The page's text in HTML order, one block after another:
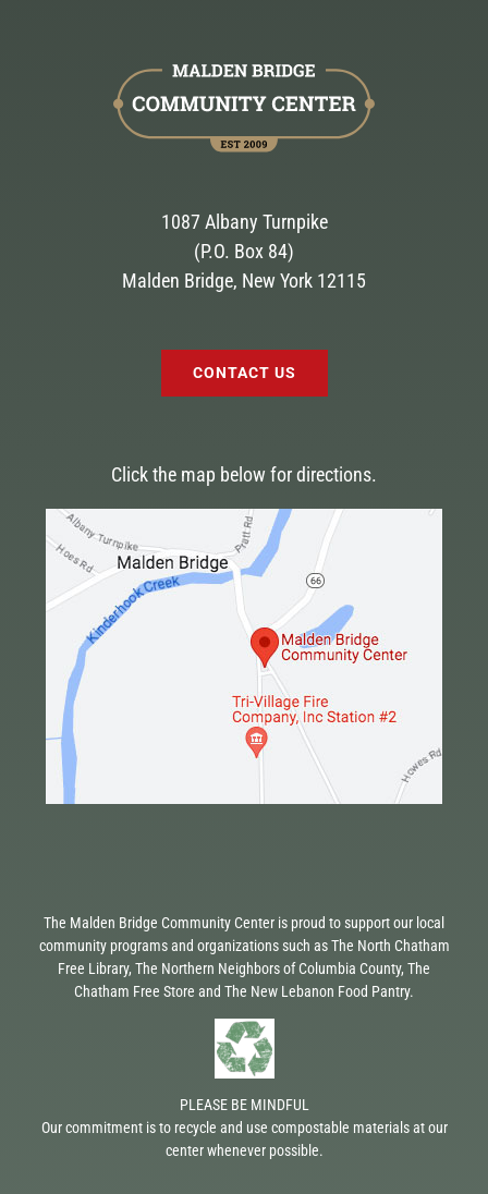
1087 Albany Turnpike
(P.O. Box 84)
Malden Bridge, New York 12115
CONTACT US
Click the map below for directions.
The Malden Bridge Community Center is proud to support our local
community programs and organizations such as The North Chatham
Free Library, The Northern Neighbors of Columbia County, The
Chatham Free Store and The New Lebanon Food Pantry.
PLEASE BE MINDFUL
Our commitment is to recycle and use compostable materials at our
center whenever possible.